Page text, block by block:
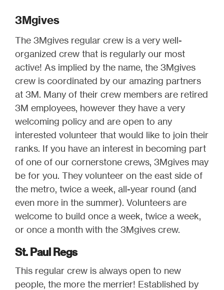
3Mgives
The 3Mgives regular crew is a very well-
organized crew that is regularly our most
active! As implied by the name, the 3Mgives
crew is coordinated by our amazing partners
at 3M. Many of their crew members are retired
3M employees, however they have a very
welcoming policy and are open to any
interested volunteer that would like to join their
ranks. If you have an interest in becoming part
of one of our cornerstone crews, 3Mgives may
be for you. They volunteer on the east side of
the metro, twice a week, all-year round (and
even more in the summer). Volunteers are
welcome to build once a week, twice a week,
or once a month with the 3Mgives crew.
St. Paul Regs
This regular crew is always open to new
people, the more the merrier! Established by